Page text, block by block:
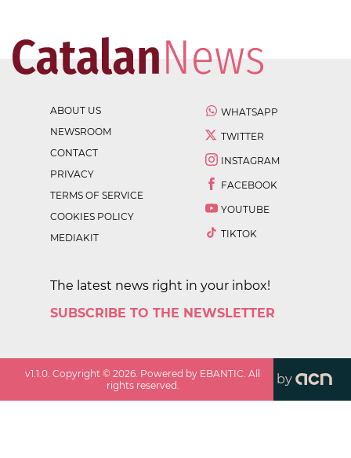
ABOUT US
NEWSROOM
CONTACT
PRIVACY
TERMS OF SERVICE
COOKIES POLICY
MEDIAKIT
WHATSAPP
TWITTER
INSTAGRAM
FACEBOOK
YOUTUBE
TIKTOK
The latest news right in your inbox!
SUBSCRIBE TO THE NEWSLETTER
v1.1.0 . Copyright ©2026 . Powered by EBANTIC. All
rights reserved.
by